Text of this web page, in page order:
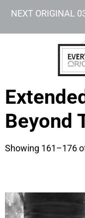
NEXT ORIGINAL
Beyond
Showing 161–176